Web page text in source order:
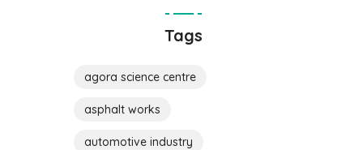
Tags
agora science centre
asphalt works
automotive industry